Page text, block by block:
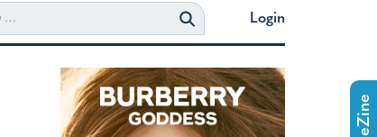
Login
eZine